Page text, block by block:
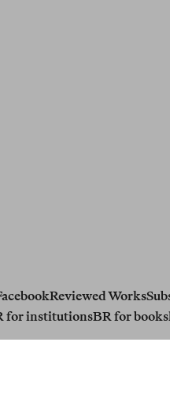
Reviewed Works
for institutionsBR for